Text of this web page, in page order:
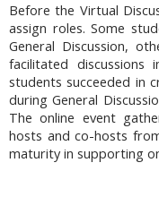
Before the Virtual
assign roles. Some
General Discussion,
facilitated
students succeeded in
during General
The online event
hosts and co-hosts
maturity in supporting